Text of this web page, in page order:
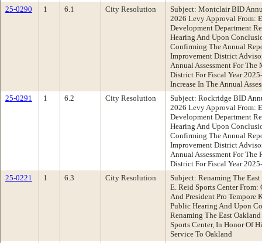
25-0290
1 6.1 City Resolution
Subject: Montclair BID
2026 Levy Approval From:
Development Department
Hearing And Upon
Confirming The Annual
Improvement District
Annual Assessment For
District For Fiscal Year
Increase In The Annual
25-0291
1 6.2 City Resolution
Subject: Rockridge BID
2026 Levy Approval From:
Development Department
Hearing And Upon
Confirming The Annual
Improvement District
Annual Assessment For
District For Fiscal Year
25-0221
1 6.3 City Resolution
Subject: Renaming The
E. Reid Sports Center
And President Pro Tempore
Public Hearing And Upon
Renaming The East
Sports Center, In Honor Of
Service To Oakland